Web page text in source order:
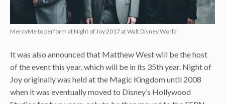
MercyMe to perform at Night of Joy 2017 at Walt Disney World
It was also announced that Matthew West will be the host
of the event this year, which will be in its 35th year. Night of
Joy originally was held at the Magic Kingdom until 2008
when it was eventually moved to Disney’s Hollywood